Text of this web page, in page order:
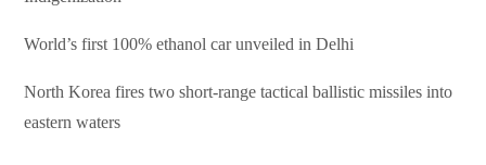
World’s first 100% ethanol car unveiled in Delhi
North Korea fires two short-range tactical ballistic missiles into
eastern waters